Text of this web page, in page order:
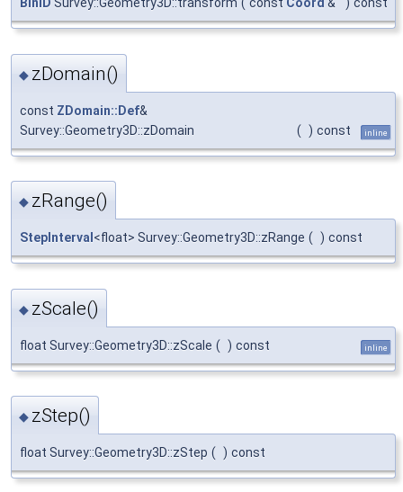
BinID Survey::Geometry3D::transform ( const Coord & ) const
◆ zDomain()
const ZDomain::Def&
Survey::Geometry3D::zDomain
( ) const inline
◆ zRange()
StepInterval <float> Survey::Geometry3D::zRange ( ) const
◆ zScale()
float Survey::Geometry3D::zScale ( ) const inline
◆ zStep()
float Survey::Geometry3D::zStep ( ) const